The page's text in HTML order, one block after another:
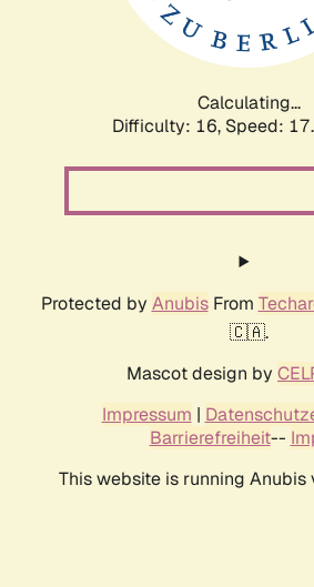
Calculating...
Difficulty: 16, Speed:
Protected by AnubisFrom
🇨🇦.
Mascot design by
Impressum |
Barrierefreiheit--
This website is running Anubis